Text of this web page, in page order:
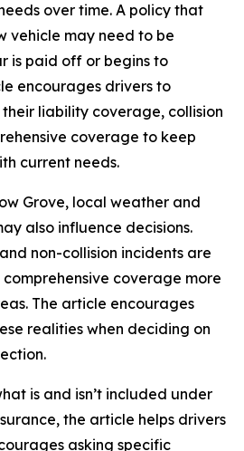
over time. A policy that
vehicle may need to be
is paid off or begins to
encourages drivers to
liability coverage, collision
coverage to keep
current needs.
Grove, local weather and
also influence decisions.
non-collision incidents are
coverage more
The article encourages
realities when deciding on
is and isn’t included under
the article helps drivers
asking specific